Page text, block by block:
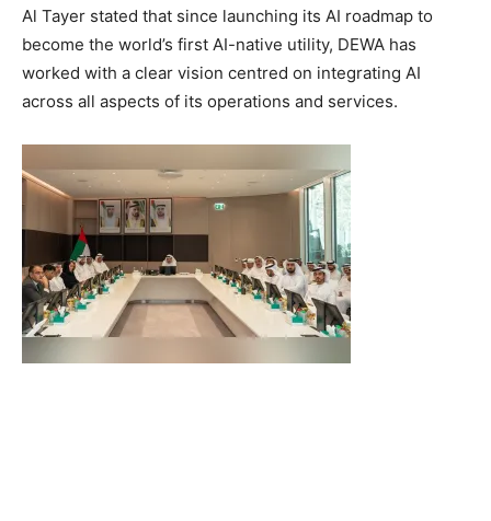
Al Tayer stated that since launching its AI roadmap to
become the world’s first AI-native utility, DEWA has
worked with a clear vision centred on integrating AI
across all aspects of its operations and services.